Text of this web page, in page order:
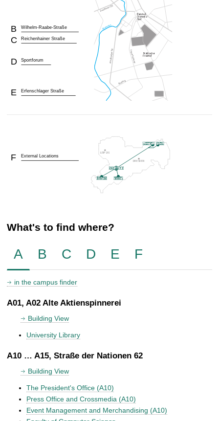
Wilhelm-Raabe-Straße
B
Reichenhainer Straße
C
Sportforum
D
Erfenschlager Straße
E
External Locations
F
What's to find where?
A B C D E F
in the campus finder
A01, A02 Alte Aktienspinnerei
Building View
University Library
A10 … A15, Straße der Nationen 62
Building View
The President's Office (A10)
Press Office and Crossmedia (A10)
Event Management and Merchandising (A10)